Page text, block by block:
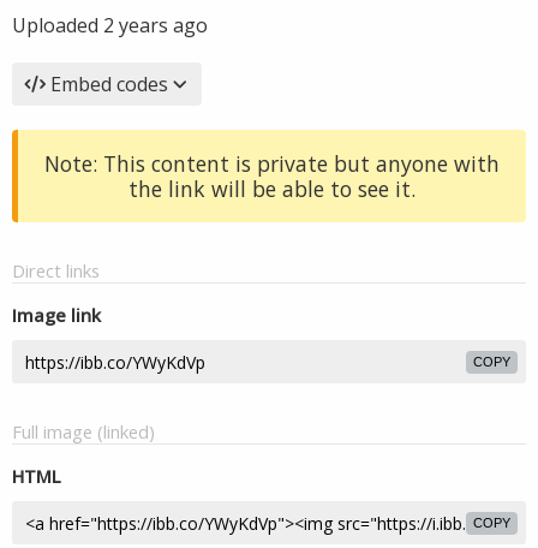
Uploaded 2 years ago
Embed codes
Note: This content is private but anyone with
the link will be able to see it.
Direct links
Image link
COPY
Full image (linked)
HTML
COPY